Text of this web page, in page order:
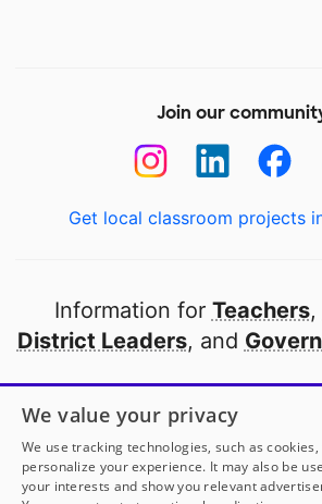
Join our
Get local classroom projects
Information for Teachers,
District Leaders, and
Open to every public
thanks to
our
Partner with
We value your privacy
We use tracking technologies, such as
personalize your experience. It may also be
your interests and show you relevant